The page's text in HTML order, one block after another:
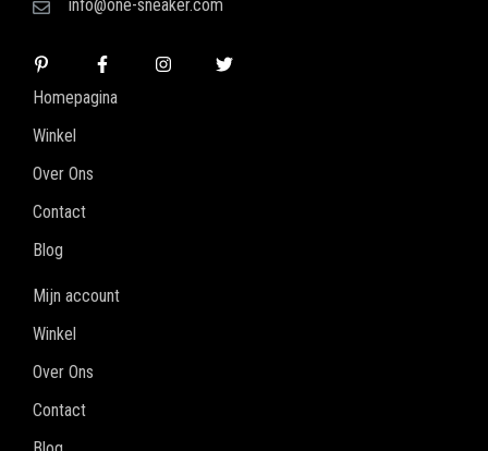
info@one-sneaker.com
Homepagina
Winkel
Over Ons
Contact
Blog
Mijn account
Winkel
Over Ons
Contact